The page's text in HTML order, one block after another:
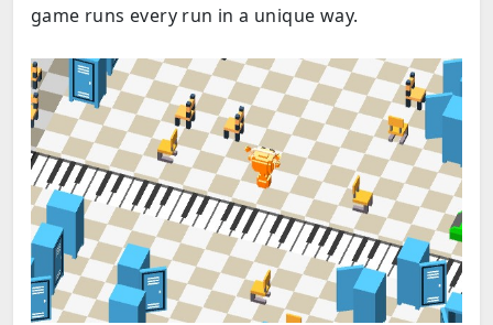
game runs every run in a unique way.